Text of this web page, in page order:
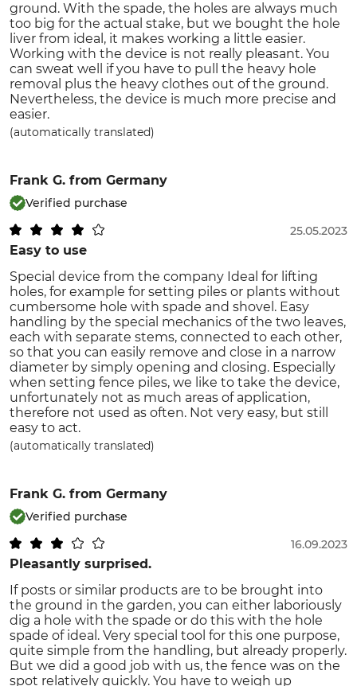
ground. With the spade, the holes are always much
too big for the actual stake, but we bought the hole
liver from ideal, it makes working a little easier.
Working with the device is not really pleasant. You
can sweat well if you have to pull the heavy hole
removal plus the heavy clothes out of the ground.
Nevertheless, the device is much more precise and
easier.
(automatically translated)
Frank G. from Germany
Verified purchase
Easy to use
25.05.2023
Special device from the company Ideal for lifting
holes, for example for setting piles or plants without
cumbersome hole with spade and shovel. Easy
handling by the special mechanics of the two leaves,
each with separate stems, connected to each other,
so that you can easily remove and close in a narrow
diameter by simply opening and closing. Especially
when setting fence piles, we like to take the device,
unfortunately not as much areas of application,
therefore not used as often. Not very easy, but still
easy to act.
(automatically translated)
Frank G. from Germany
Verified purchase
Pleasantly surprised.
16.09.2023
If posts or similar products are to be brought into
the ground in the garden, you can either laboriously
dig a hole with the spade or do this with the hole
spade of ideal. Very special tool for this one purpose,
quite simple from the handling, but already properly.
But we did a good job with us, the fence was on the
spot relatively quickly. You have to weigh up